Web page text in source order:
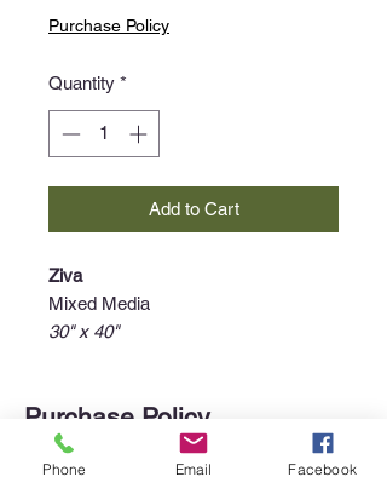
Purchase Policy
Quantity *
Add to Cart
Ziva
Mixed Media
30" x 40"
Purchase Policy
Interested in purchasing an item?
Phone Email Facebook